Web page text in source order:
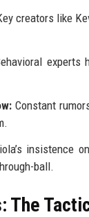
creators like
experts
Constant
insistence
ball.
The